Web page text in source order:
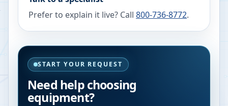
Prefer to explain it live? Call 800-736-8772.
START YOUR REQUEST
Need help choosing
equipment?